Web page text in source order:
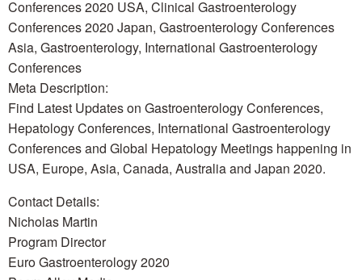
Conferences 2020 USA, Clinical Gastroenterology
Conferences 2020 Japan, Gastroenterology Conferences
Asia, Gastroenterology, International Gastroenterology
Conferences
Meta Description:
Find Latest Updates on Gastroenterology Conferences,
Hepatology Conferences, International Gastroenterology
Conferences and Global Hepatology Meetings happening in
USA, Europe, Asia, Canada, Australia and Japan 2020.
Contact Details:
Nicholas Martin
Program Director
Euro Gastroenterology 2020